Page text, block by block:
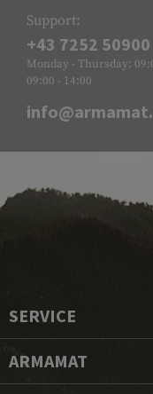
Support:
+43 7252 50900
Monday - Thursday:
09:00 - 14:00
SERVICE
ARMAMAT